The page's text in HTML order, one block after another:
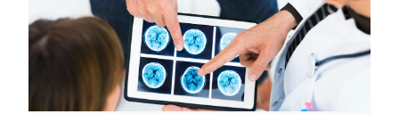
and
Technology